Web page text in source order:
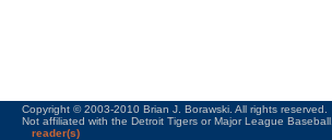
Copyright © 2003-2010 Brian J. Borawski. All rights reserved.
Not affiliated with the Detroit Tigers or Major League Baseball.
reader(s)